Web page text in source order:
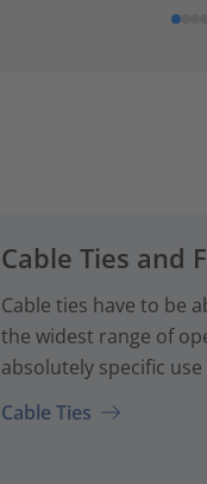
Cable Ties and
Cable ties have to be
the widest range of
absolutely specific
Cable Ties